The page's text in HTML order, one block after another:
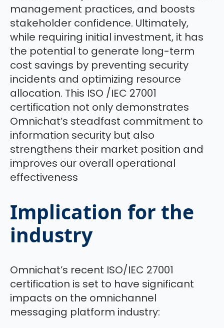
management practices, and boosts
stakeholder confidence. Ultimately,
while requiring initial investment, it has
the potential to generate long-term
cost savings by preventing security
incidents and optimizing resource
allocation. This ISO /IEC 27001
certification not only demonstrates
Omnichat’s steadfast commitment to
information security but also
strengthens their market position and
improves our overall operational
effectiveness
Implication for the
industry
Omnichat’s recent ISO/IEC 27001
certification is set to have significant
impacts on the omnichannel
messaging platform industry: